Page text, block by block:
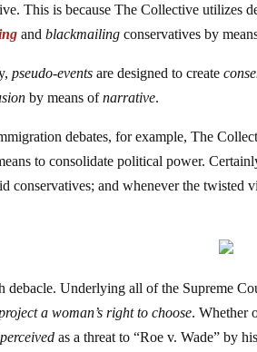
This is because The Collective utilizes
andblackmailing conservatives by
pseudo-events are designed to create
by means ofnarrative.
debates, for example, The
to consolidate political power.
conservatives; and whenever the
debacle. Underlying all of the Supreme
a woman’s right to choose. Whether
perceivedas a threat to “Roe v. Wade” by